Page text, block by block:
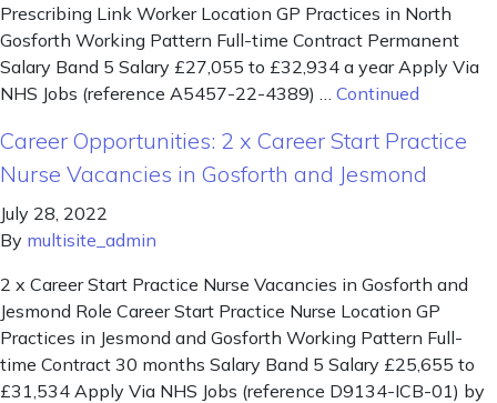
Prescribing Link Worker Location GP Practices in North
Gosforth Working Pattern Full-time Contract Permanent
Salary Band 5 Salary £27,055 to £32,934 a year Apply Via
NHS Jobs (reference A5457-22-4389) … Continued
Career Opportunities: 2 x Career Start Practice
Nurse Vacancies in Gosforth and Jesmond
July 28, 2022
By multisite_admin
2 x Career Start Practice Nurse Vacancies in Gosforth and
Jesmond Role Career Start Practice Nurse Location GP
Practices in Jesmond and Gosforth Working Pattern Full-
time Contract 30 months Salary Band 5 Salary £25,655 to
£31,534 Apply Via NHS Jobs (reference D9134-ICB-01) by